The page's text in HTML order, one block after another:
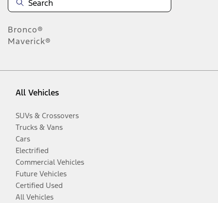
Bronco®
Maverick®
All Vehicles
SUVs & Crossovers
Trucks & Vans
Cars
Electrified
Commercial Vehicles
Future Vehicles
Certified Used
All Vehicles